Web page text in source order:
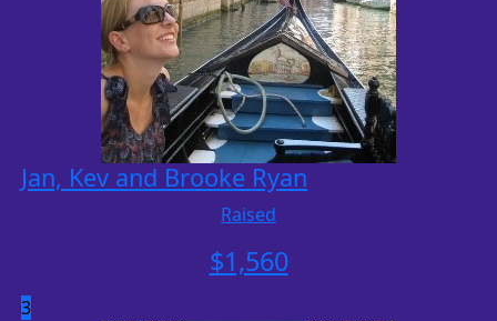
Jan, Kev and Brooke Ryan
Raised
$1,560
3